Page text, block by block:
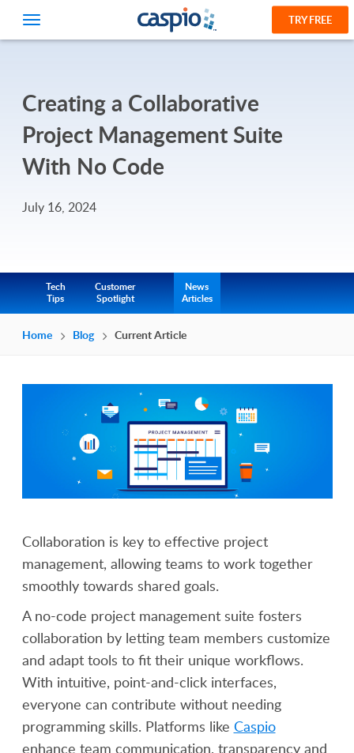
TRY FREE
Creating a Collaborative
Project Management Suite
With No Code
July 16, 2024
Tech
Tips
Customer
Spotlight
News
Articles
Home Blog Current Article
Collaboration is key to effective project
management, allowing teams to work together
smoothly towards shared goals.
A no-code project management suite fosters
collaboration by letting team members customize
and adapt tools to fit their unique workflows.
With intuitive, point-and-click interfaces,
everyone can contribute without needing
programming skills. Platforms like Caspio
enhance team communication, transparency and